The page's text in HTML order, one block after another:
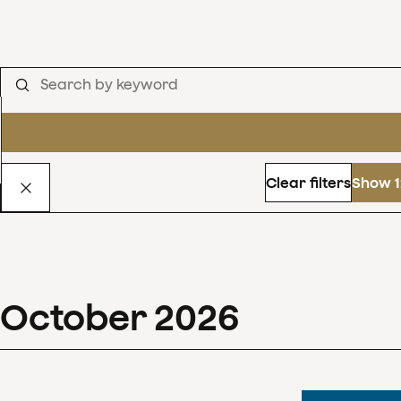
Clear filtersShow
October 2026